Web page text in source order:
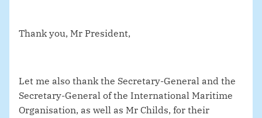
Thank you, Mr President,
Let me also thank the Secretary-General and the
Secretary-General of the International Maritime
Organisation, as well as Mr Childs, for their